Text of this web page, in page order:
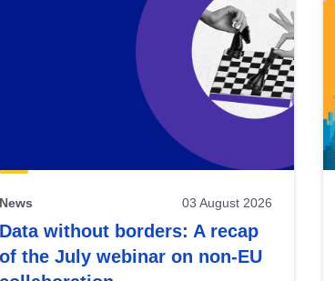
News 03 August 2026
Data without borders: A recap
of the July webinar on non-EU